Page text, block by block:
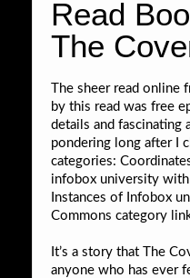
Read
The
The sheer read
by this read was free
details and fascinating
pondering long after I
categories:
infobox university with
Instances of Infobox
Commons category
It’s a story that The
anyone who has ever